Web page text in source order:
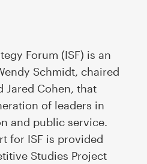
Forum (ISF) is an
Schmidt, chaired
Jared Cohen, that
of leaders in
and public service.
for ISF is provided
Studies Project